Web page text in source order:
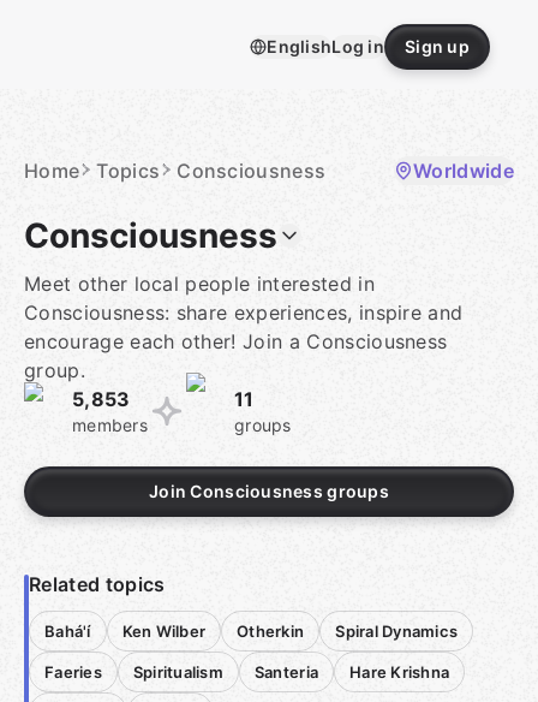
EnglishLog in Sign up
Home Topics Consciousness Worldwide
Consciousness
Meet other local people interested in
Consciousness: share experiences, inspire and
encourage each other! Join a Consciousness
group.
5,853
members
11
groups
Join Consciousness groups
Related topics
Bahá'í Ken Wilber Otherkin Spiral Dynamics
Faeries Spiritualism Santeria Hare Krishna